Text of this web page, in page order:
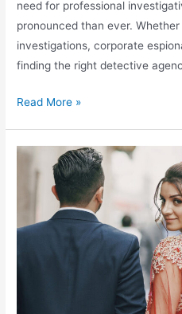
need for professional
pronounced than ever. Whether
investigations, corporate
finding the right detective
Read More »